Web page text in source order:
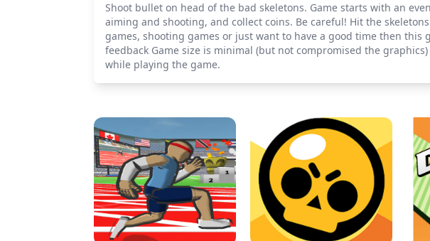
Shoot bullet on head of the bad skeletons. Game starts with an
aiming and shooting, and collect coins. Be careful! Hit the
games, shooting games or just want to have a good time then
feedback Game size is minimal (but not compromised the
while playing the game.